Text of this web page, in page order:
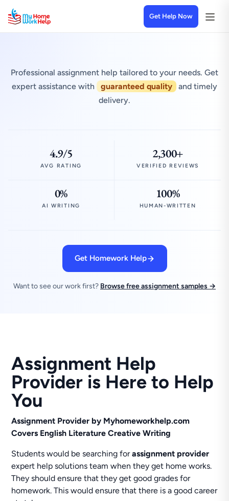
Get Help Now
Professional assignment help tailored to your needs. Get
expert assistance with
guaranteed quality
and timely
delivery.
4.9/5
AVG RATING
2,300+
VERIFIED REVIEWS
0%
AI WRITING
100%
HUMAN-WRITTEN
Get Homework Help
Want to see our work first? Browse free assignment samples →
Assignment Help
Provider is Here to Help
You
Assignment Provider by Myhomeworkhelp.com
Covers English Literature Creative Writing
Students would be searching forassignment provider
expert help solutions team when they get home works.
They should ensure that they get good grades for
homework. This would ensure that there is a good career